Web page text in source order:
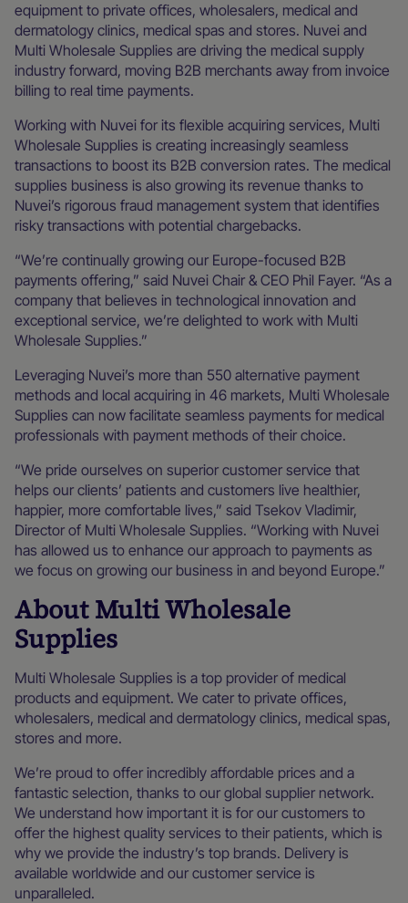
equipment to private offices, wholesalers, medical and
dermatology clinics, medical spas and stores. Nuvei and
Multi Wholesale Supplies are driving the medical supply
industry forward, moving B2B merchants away from invoice
billing to real time payments.
Working with Nuvei for its flexible acquiring services, Multi
Wholesale Supplies is creating increasingly seamless
transactions to boost its B2B conversion rates. The medical
supplies business is also growing its revenue thanks to
Nuvei’s rigorous fraud management system that identifies
risky transactions with potential chargebacks.
“We’re continually growing our Europe-focused B2B
payments offering,” said Nuvei Chair & CEO Phil Fayer. “As a
company that believes in technological innovation and
exceptional service, we’re delighted to work with Multi
Wholesale Supplies.”
Leveraging Nuvei’s more than 550 alternative payment
methods and local acquiring in 46 markets, Multi Wholesale
Supplies can now facilitate seamless payments for medical
professionals with payment methods of their choice.
“We pride ourselves on superior customer service that
helps our clients’ patients and customers live healthier,
happier, more comfortable lives,” said Tsekov Vladimir,
Director of Multi Wholesale Supplies. “Working with Nuvei
has allowed us to enhance our approach to payments as
we focus on growing our business in and beyond Europe.”
About Multi Wholesale
Supplies
Multi Wholesale Supplies is a top provider of medical
products and equipment. We cater to private offices,
wholesalers, medical and dermatology clinics, medical spas,
stores and more.
We’re proud to offer incredibly affordable prices and a
fantastic selection, thanks to our global supplier network.
We understand how important it is for our customers to
offer the highest quality services to their patients, which is
why we provide the industry’s top brands. Delivery is
available worldwide and our customer service is
unparalleled.